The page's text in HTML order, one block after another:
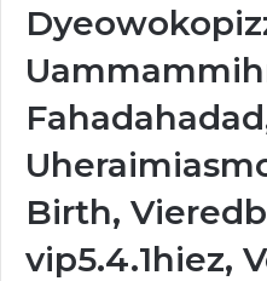
Birth,
vip5.4.1hiez,